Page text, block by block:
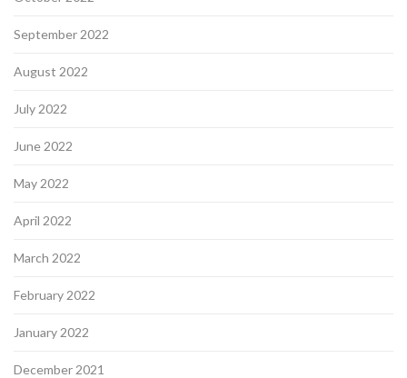
September 2022
August 2022
July 2022
June 2022
May 2022
April 2022
March 2022
February 2022
January 2022
December 2021